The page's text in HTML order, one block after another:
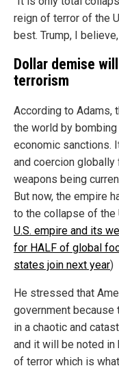
reign of terror of the
best. Trump, I
Dollar demise
terrorism
According to Adams,
the world by
economic sanctions.
and coercion
weapons being
But now, the empire
to the collapse of the
U.S. empire and its
for HALF of global
states join next year)
He stressed that
government
in a chaotic and
and it will be noted in
of terror which is